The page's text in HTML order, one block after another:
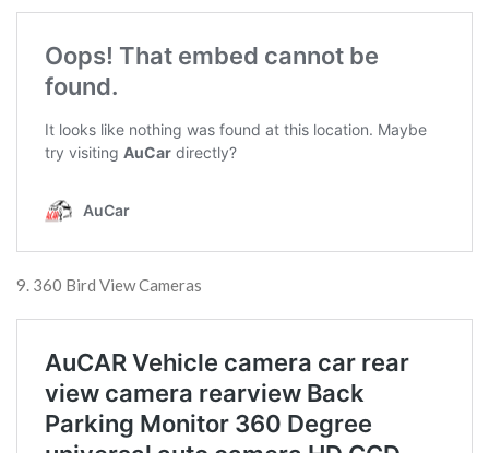
9. 360 Bird View Cameras